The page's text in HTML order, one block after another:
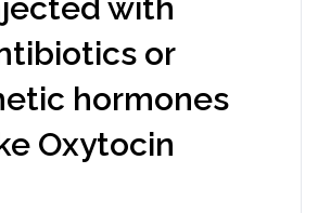
with
or
hormones
Oxytocin